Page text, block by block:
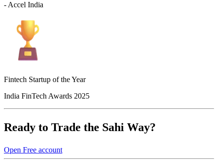
- Accel India
Fintech Startup of the Year
India FinTech Awards 2025
Ready to Trade the Sahi Way?
Open Free account